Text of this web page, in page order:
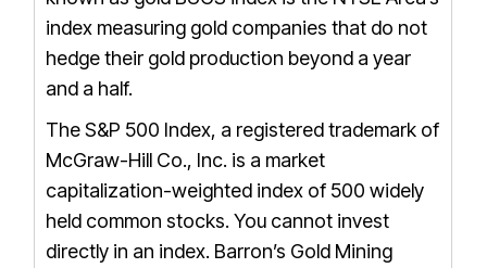
index measuring gold companies that do not
hedge their gold production beyond a year
and a half.
The S&P 500 Index, a registered trademark of
McGraw-Hill Co., Inc. is a market
capitalization-weighted index of 500 widely
held common stocks. You cannot invest
directly in an index. Barron’s Gold Mining